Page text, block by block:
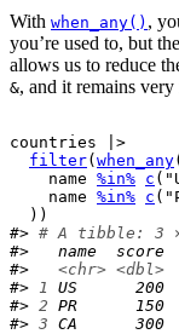
With when_any() ,
you’re used to, but
allows us to reduce
&, and it remains very
countries
|>
filter(when_any
name %in% c (
name %in% c (
) )
#> # A tibble: 3
#>   name  score
#> <chr> <dbl>
#>
1
US      200
#> 2 PR      150
#> 3 CA      300